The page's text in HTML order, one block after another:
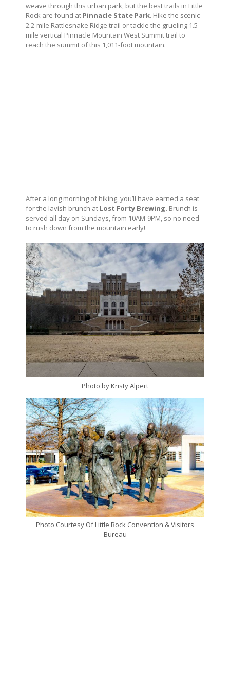
weave through this urban park, but the best trails in Little
Rock are found at Pinnacle State Park. Hike the scenic
2.2-mile Rattlesnake Ridge trail or tackle the grueling 1.5-
mile vertical Pinnacle Mountain West Summit trail to
reach the summit of this 1,011-foot mountain.
After a long morning of hiking, you’ll have earned a seat
for the lavish brunch at Lost Forty Brewing. Brunch is
served all day on Sundays, from 10AM-9PM, so no need
to rush down from the mountain early!
Photo by Kristy Alpert
Photo Courtesy Of Little Rock Convention & Visitors
Bureau